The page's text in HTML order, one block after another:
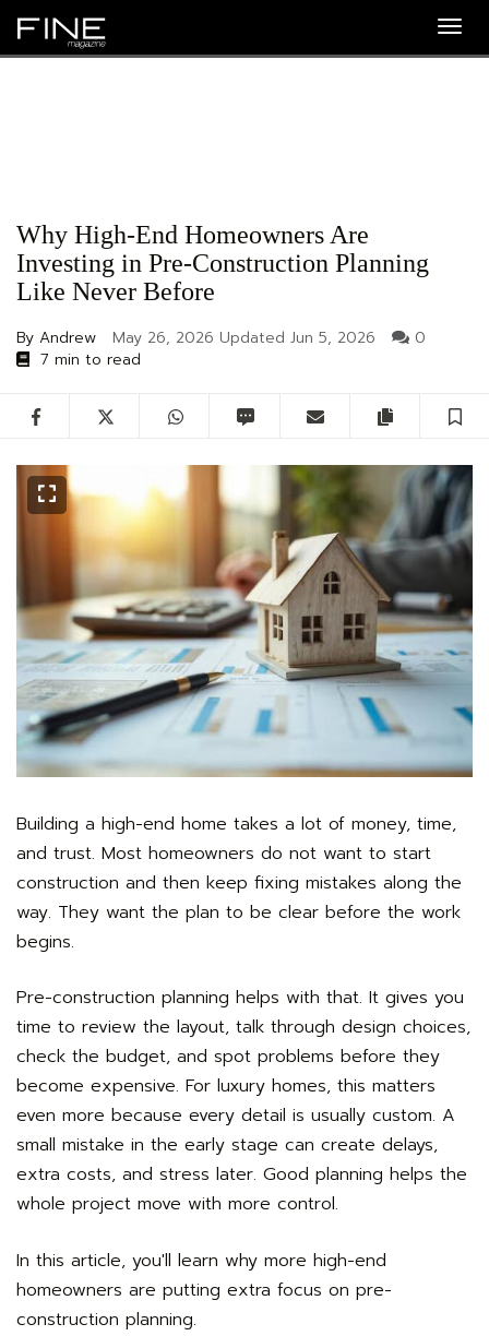
Why High-End Homeowners Are
Investing in Pre-Construction Planning
Like Never Before
By Andrew May 26, 2026 Updated Jun 5, 2026
0
7 min to read
Facebook Twitter WhatsApp Copy
Building a high-end home takes a lot of money, time,
and trust. Most homeowners do not want to start
construction and then keep fixing mistakes along the
way. They want the plan to be clear before the work
begins.
Pre-construction planning helps with that. It gives you
time to review the layout, talk through design choices,
check the budget, and spot problems before they
become expensive. For luxury homes, this matters
even more because every detail is usually custom. A
small mistake in the early stage can create delays,
extra costs, and stress later. Good planning helps the
whole project move with more control.
In this article, you'll learn why more high-end
homeowners are putting extra focus on pre-
construction planning.